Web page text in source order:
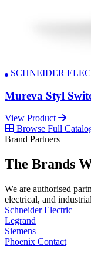
SCHNEIDER
Mureva Styl
View Product
Browse Full
Brand Partners
The Brands
We are authorised
electrical, and
Schneider Electric
Legrand
Siemens
Phoenix Contact